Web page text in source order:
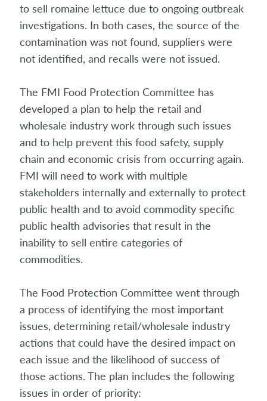
to sell romaine lettuce due to ongoing outbreak
investigations. In both cases, the source of the
contamination was not found, suppliers were
not identified, and recalls were not issued.
The FMI Food Protection Committee has
developed a plan to help the retail and
wholesale industry work through such issues
and to help prevent this food safety, supply
chain and economic crisis from occurring again.
FMI will need to work with multiple
stakeholders internally and externally to protect
public health and to avoid commodity specific
public health advisories that result in the
inability to sell entire categories of
commodities.
The Food Protection Committee went through
a process of identifying the most important
issues, determining retail/wholesale industry
actions that could have the desired impact on
each issue and the likelihood of success of
those actions. The plan includes the following
issues in order of priority: